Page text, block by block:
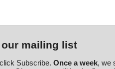
mailing list
Subscribe. Once a week, we